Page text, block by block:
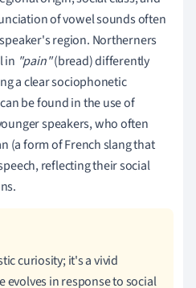
of vowel sounds often
region. Northerners
in "pain"(bread) differently
a clear sociophonetic
be found in the use of
speakers, who often
(a form of French slang that
reflecting their social
curiosity; it's a vivid
evolves in response to social